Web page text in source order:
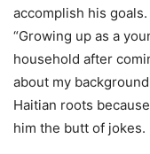
accomplish his
“Growing up as a
household after
about my
Haitian roots
him the butt of jokes.